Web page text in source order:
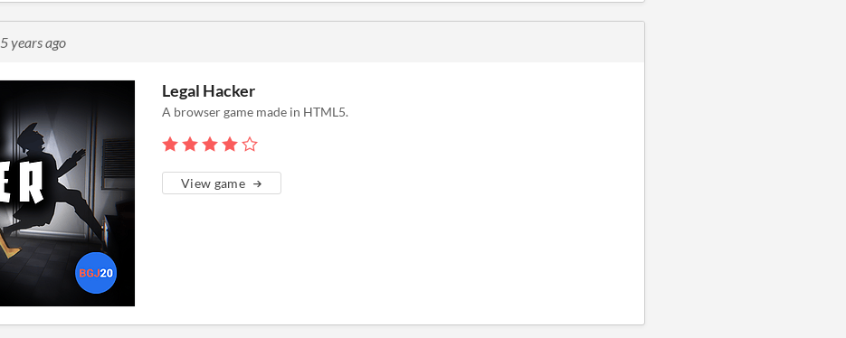
5 years ago
Legal Hacker
A browser game made in HTML5.
View game